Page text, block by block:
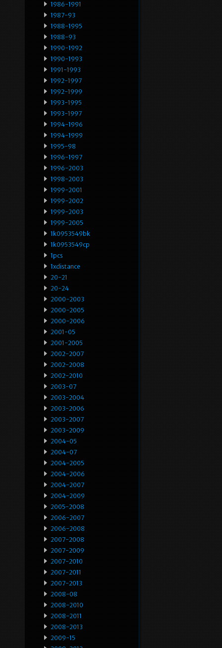
1986-1991
1987-93
1988-1995
1988-93
1990-1992
1990-1993
1991-1993
1992-1997
1992-1999
1993-1995
1993-1997
1994-1996
1994-1999
1995-98
1996-1997
1996-2003
1998-2003
1999-2001
1999-2002
1999-2003
1999-2005
1k0953549bk
1k0953549cp
1pcs
1xdistance
20-21
20-24
2000-2003
2000-2005
2000-2006
2001-05
2001-2005
2002-2007
2002-2008
2002-2010
2003-07
2003-2004
2003-2006
2003-2007
2003-2009
2004-05
2004-07
2004-2005
2004-2006
2004-2007
2004-2009
2005-2008
2006-2007
2006-2008
2007-2008
2007-2009
2007-2010
2007-2011
2007-2013
2008-08
2008-2010
2008-2011
2008-2013
2009-15